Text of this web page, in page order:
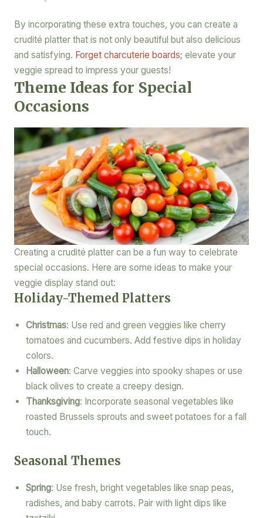
By incorporating these extra touches, you can create a
crudité platter that is not only beautiful but also delicious
and satisfying. Forget charcuterie boards; elevate your
veggie spread to impress your guests!
Theme Ideas for Special
Occasions
Creating a crudité platter can be a fun way to celebrate
special occasions. Here are some ideas to make your
veggie display stand out:
Holiday-Themed Platters
Christmas: Use red and green veggies like cherry
tomatoes and cucumbers. Add festive dips in holiday
colors.
Halloween: Carve veggies into spooky shapes or use
black olives to create a creepy design.
Thanksgiving: Incorporate seasonal vegetables like
roasted Brussels sprouts and sweet potatoes for a fall
touch.
Seasonal Themes
Spring: Use fresh, bright vegetables like snap peas,
radishes, and baby carrots. Pair with light dips like